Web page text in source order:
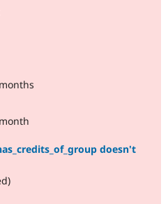
doesn't